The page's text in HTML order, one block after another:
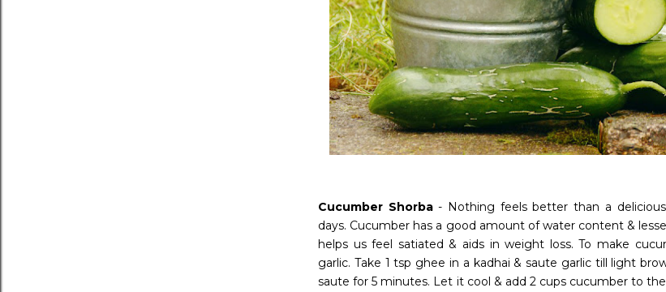
Cucumber Shorba- Nothing feels better than a
days. Cucumber has a good amount of water content &
helps us feel satiated & aids in weight loss. To make
garlic. Take 1 tsp ghee in a kadhai & saute garlic till light
saute for 5 minutes. Let it cool & add 2 cups cucumber to